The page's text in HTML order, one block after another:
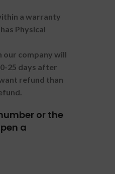
a warranty
Physical
company will
25 days after
refund than
or the
a